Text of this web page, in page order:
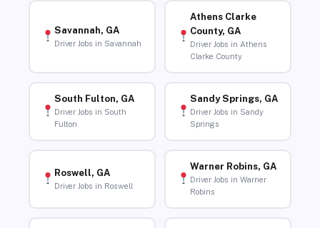
Savannah, GA
Driver Jobs in Savannah
Athens Clarke
County, GA
Driver Jobs in Athens
Clarke County
South Fulton, GA
Driver Jobs in South
Fulton
Sandy Springs, GA
Driver Jobs in Sandy
Springs
Roswell, GA
Driver Jobs in Roswell
Warner Robins, GA
Driver Jobs in Warner
Robins